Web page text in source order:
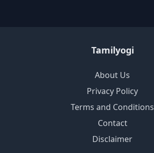
Tamilyogi
About Us
Privacy Policy
Terms and Conditions
Contact
Disclaimer